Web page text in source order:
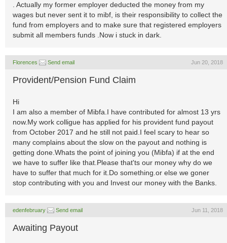
. Actually my former employer deducted the money from my
wages but never sent it to mibf, is their responsibility to collect the
fund from employers and to make sure that registered employers
submit all members funds .Now i stuck in dark.
Florences Send email Jun 20, 2018
Provident/Pension Fund Claim
Hi
I am also a member of Mibfa.I have contributed for almost 13 yrs
now.My work colligue has applied for his provident fund payout
from October 2017 and he still not paid.I feel scary to hear so
many complains about the slow on the payout and nothing is
getting done.Whats the point of joining you (Mibfa) if at the end
we have to suffer like that.Please that'ts our money why do we
have to suffer that much for it.Do something.or else we goner
stop contributing with you and Invest our money with the Banks.
edenfebruary Send email Jun 11, 2018
Awaiting Payout